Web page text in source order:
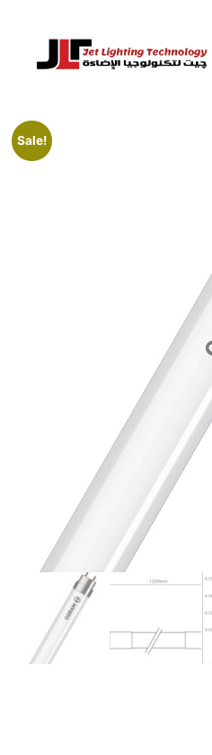
Sale!